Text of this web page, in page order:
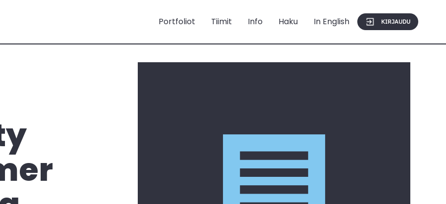
Portfoliot Tiimit Info Haku In English KIRJAUDU